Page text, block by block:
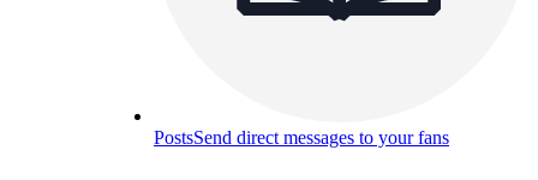
PostsSend direct messages to your fans